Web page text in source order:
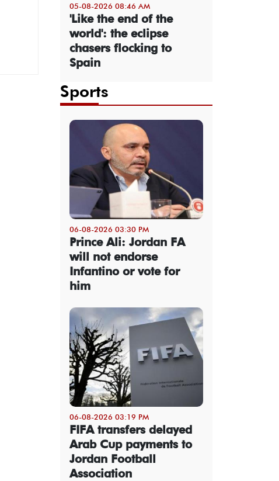
05-08-2026 08:46 AM
'Like the end of the
world': the eclipse
chasers flocking to
Spain
Sports
06-08-2026 03:30 PM
Prince Ali: Jordan FA
will not endorse
Infantino or vote for
him
06-08-2026 03:19 PM
FIFA transfers delayed
Arab Cup payments to
Jordan Football
Association